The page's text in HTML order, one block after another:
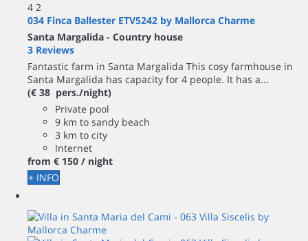
4 2
034 Finca Ballester ETV5242 by Mallorca Charme
Santa Margalida - Country house
3 Reviews
Fantastic farm in Santa Margalida This cosy farmhouse in
Santa Margalida has capacity for 4 people. It has a...
(€ 38 pers./night)
Private pool
9 km to sandy beach
3 km to city
Internet
from € 150 / night
+ INFO